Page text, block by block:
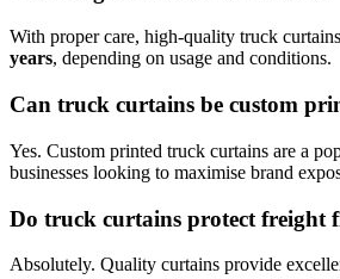
With proper care, high-quality truck
years, depending on usage and conditions.
Can truck curtains be custom
Yes. Custom printed truck curtains are a
businesses looking to maximise brand
Do truck curtains protect freight
Absolutely. Quality curtains provide